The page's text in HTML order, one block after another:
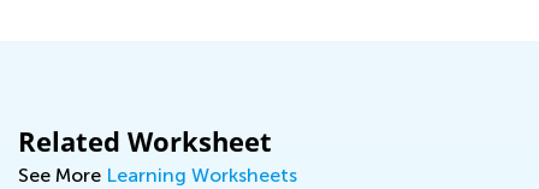
Related Worksheet
See More Learning Worksheets